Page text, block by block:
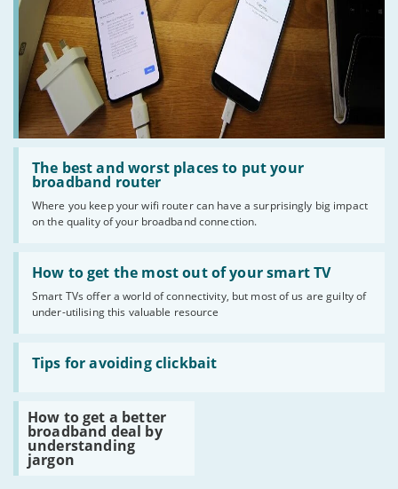
The best and worst places to put your
broadband router
Where you keep your wifi router can have a surprisingly big impact
on the quality of your broadband connection.
Read
The
and
worst
places
to
put
your
broadband
router
How to get the most out of your smart TV
Smart TVs offer a world of connectivity, but most of us are guilty of
under-utilising this valuable resource
Read
to
get
the
most
out
smart
TV
Tips for avoiding clickbait
Read
Tips
for
avoiding
clickbait
How to get a better
broadband deal by
understanding
jargon
Read
How
to
get
a